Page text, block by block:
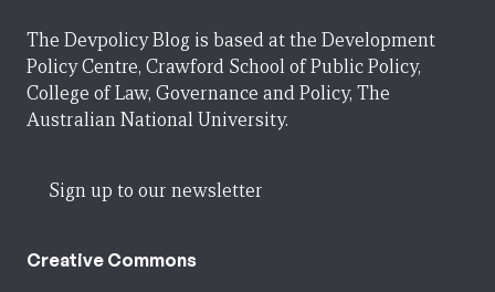
The Devpolicy Blog is based at the Development
Policy Centre, Crawford School of Public Policy,
College of Law, Governance and Policy, The
Australian National University.
Sign up to our newsletter
Creative Commons